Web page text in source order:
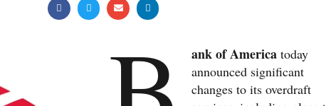
ank of America today
announced significant
changes to its overdraft